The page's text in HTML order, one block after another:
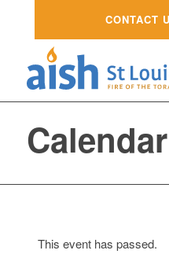
CONTACT
This event has passed.